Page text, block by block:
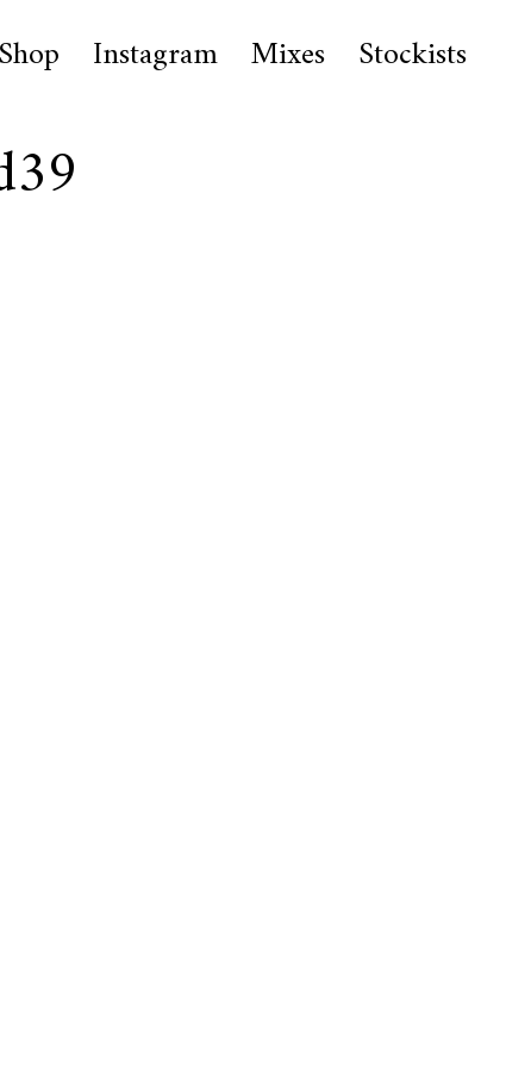
Shop Instagram Mixes Stockists